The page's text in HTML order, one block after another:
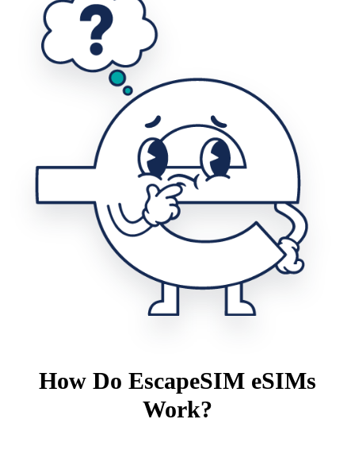
How Do EscapeSIM eSIMs
Work?